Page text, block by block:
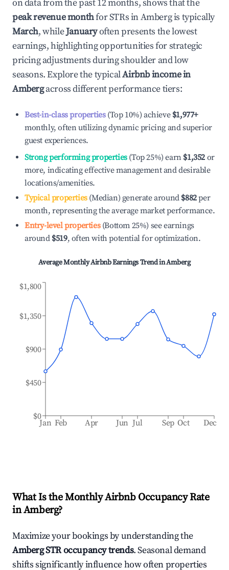
on data from the past 12 months, shows that the
peak revenue monthfor STRs inAmbergis typically
March, whileJanuaryoften presents the lowest
earnings, highlighting opportunities for strategic
pricing adjustments during shoulder and low
seasons. Explore the typicalAirbnb income in
Ambergacross different performance tiers:
Best-in-class properties(Top 10%) achieve $1,977+
monthly, often utilizing dynamic pricing and superior
guest experiences.
Strong performing properties(Top 25%) earn $1,352 or
more, indicating effective management and desirable
locations/amenities.
Typical properties(Median) generate around $882per
month, representing the average market performance.
Entry-level properties(Bottom 25%) see earnings
around $519, often with potential for optimization.
Average Monthly Airbnb Earnings Trend inAmberg
Jan Feb Apr Jun Jul Sep Oct Dec
$0
$450
$900
$1,350
$1,800
What Is the Monthly Airbnb Occupancy Rate
inAmberg?
Maximize your bookings by understanding the
AmbergSTR occupancy trends. Seasonal demand
shifts significantly influence how often properties